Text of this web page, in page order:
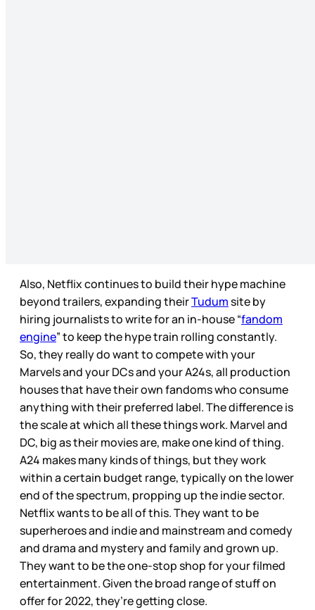
Also, Netflix continues to build their hype machine
beyond trailers, expanding theirTudumsite by
hiring journalists to write for an in-house “fandom
engine” to keep the hype train rolling constantly.
So, they really do want to compete with your
Marvels and your DCs and your A24s, all production
houses that have their own fandoms who consume
anything with their preferred label. The difference is
the scale at which all these things work. Marvel and
DC, big as their movies are, make one kind of thing.
A24 makes many kinds of things, but they work
within a certain budget range, typically on the lower
end of the spectrum, propping up the indie sector.
Netflix wants to be all of this. They want to be
superheroes and indie and mainstream and comedy
and drama and mystery and family and grown up.
They want to be the one-stop shop for your filmed
entertainment. Given the broad range of stuff on
offer for 2022, they’re getting close.